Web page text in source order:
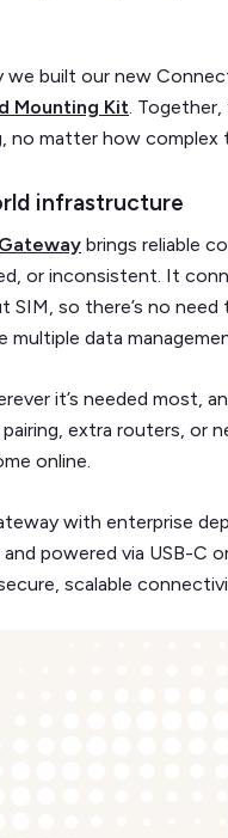
we built our new
Mounting Kit.
no matter how complex
infrastructure
brings reliable
or inconsistent. It
SIM, so there’s no
multiple data
it’s needed most,
pairing, extra routers, or
online.
with enterprise
powered via USB-C
scalable